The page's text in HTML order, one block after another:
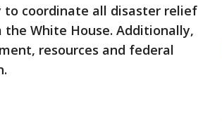
to coordinate all disaster relief
White House. Additionally,
resources and federal